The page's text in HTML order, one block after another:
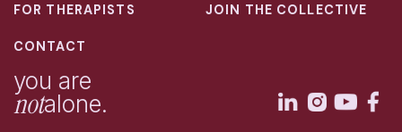
FOR THERAPISTS JOIN THE COLLECTIVE
CONTACT
you are
notalone.